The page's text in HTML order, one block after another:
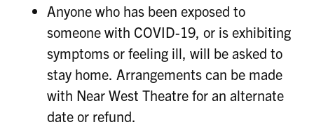
Anyone who has been exposed to
someone with COVID-19, or is exhibiting
symptoms or feeling ill, will be asked to
stay home. Arrangements can be made
with Near West Theatre for an alternate
date or refund.